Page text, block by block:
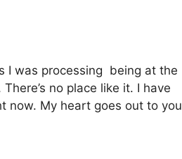
I was processing being at the
no place like it. I have
now. My heart goes out to you